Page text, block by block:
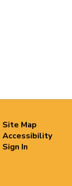
Site Map
Accessibility
Sign In